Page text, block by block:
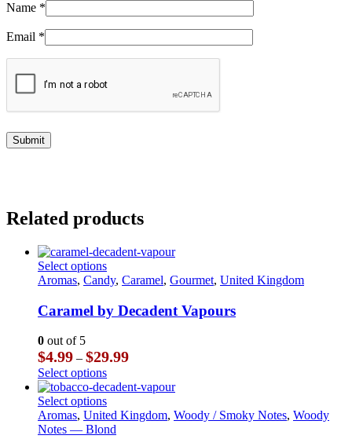
Name *
Email *
Related products
Select optionsThis
product
multiple
variants.
options
may
be
chosen
on
the
product
Aromas, Candy, Caramel, Gourmet, United Kingdom
Caramel by Decadent Vapours
0 out of 5
$4.99 – $29.99Price
$4.99
through
$29.99
Select optionsThis
product
has
multiple
variants.
Select optionsThis
product
has
Aromas, United Kingdom, Woody / Smoky Notes, Woody
Notes — Blond